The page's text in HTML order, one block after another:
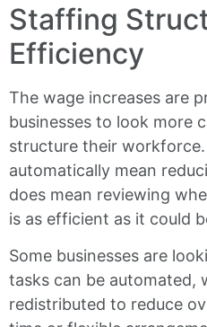
Staffing
Efficiency
The wage increases are
businesses to look more
structure their
automatically mean
does mean reviewing
is as efficient as it could
Some businesses are
tasks can be automated,
redistributed to reduce